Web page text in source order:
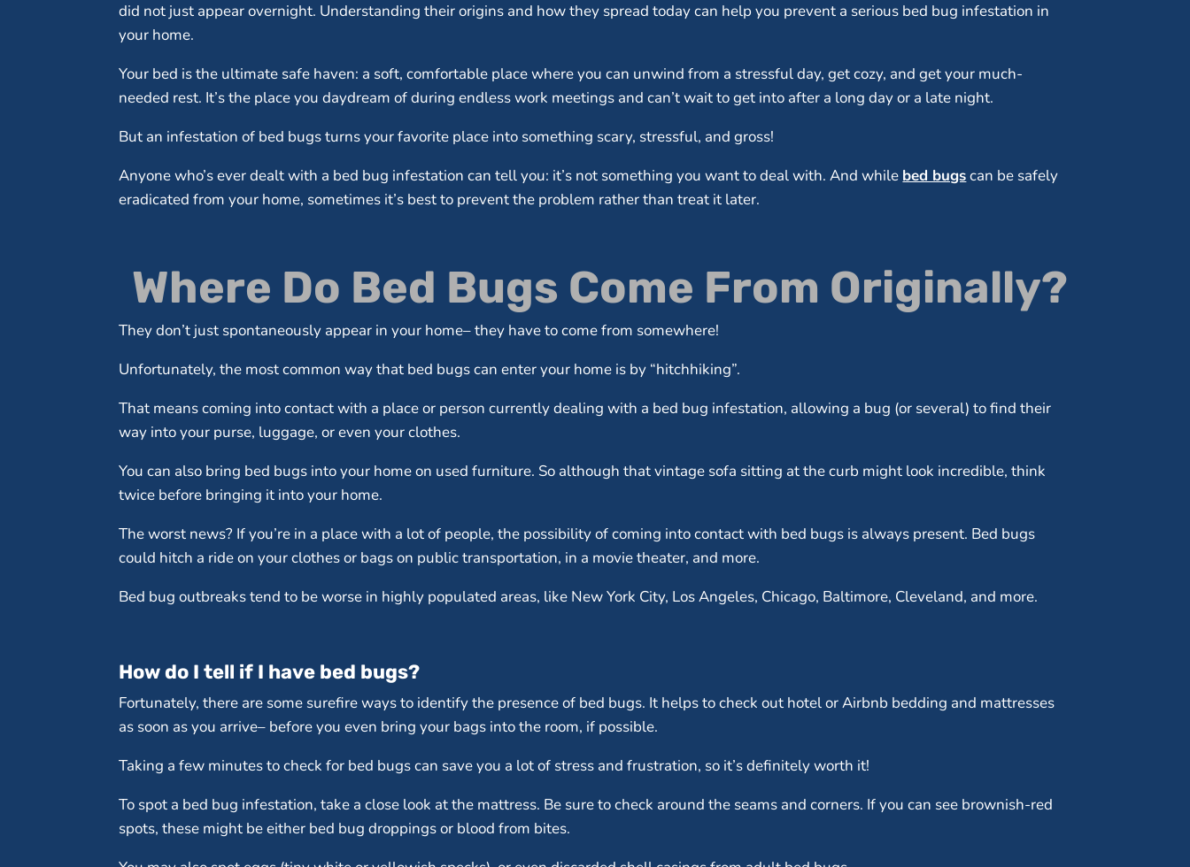
did not just appear overnight. Understanding their origins and how they spread today can help you prevent a serious bed bug infestation in
your home.
Your bed is the ultimate safe haven: a soft, comfortable place where you can unwind from a stressful day, get cozy, and get your much-
needed rest. It’s the place you daydream of during endless work meetings and can’t wait to get into after a long day or a late night.
But an infestation of bed bugs turns your favorite place into something scary, stressful, and gross!
Anyone who’s ever dealt with a bed bug infestation can tell you: it’s not something you want to deal with. And while bed bugscan be safely
eradicated from your home, sometimes it’s best to prevent the problem rather than treat it later.
Where Do Bed Bugs Come From Originally?
They don’t just spontaneously appear in your home– they have to come from somewhere!
Unfortunately, the most common way that bed bugs can enter your home is by “hitchhiking”.
That means coming into contact with a place or person currently dealing with a bed bug infestation, allowing a bug (or several) to find their
way into your purse, luggage, or even your clothes.
You can also bring bed bugs into your home on used furniture. So although that vintage sofa sitting at the curb might look incredible, think
twice before bringing it into your home.
The worst news? If you’re in a place with a lot of people, the possibility of coming into contact with bed bugs is always present. Bed bugs
could hitch a ride on your clothes or bags on public transportation, in a movie theater, and more.
Bed bug outbreaks tend to be worse in highly populated areas, like New York City, Los Angeles, Chicago, Baltimore, Cleveland, and more.
How do I tell if I have bed bugs?
Fortunately, there are some surefire ways to identify the presence of bed bugs. It helps to check out hotel or Airbnb bedding and mattresses
as soon as you arrive– before you even bring your bags into the room, if possible.
Taking a few minutes to check for bed bugs can save you a lot of stress and frustration, so it’s definitely worth it!
To spot a bed bug infestation, take a close look at the mattress. Be sure to check around the seams and corners. If you can see brownish-red
spots, these might be either bed bug droppings or blood from bites.